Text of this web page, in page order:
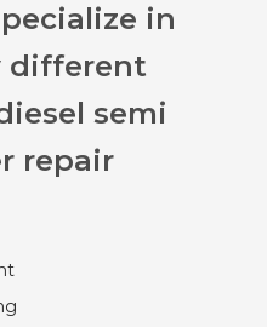
in
different
semi
repair